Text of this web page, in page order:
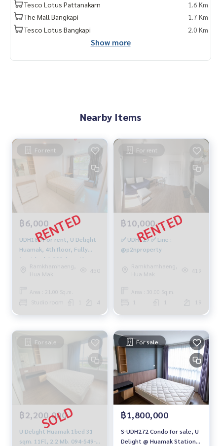
Tesco Lotus Pattanakarn
1.6 Km
The Mall Bangkapi
1.7 Km
Tesco Lotus Bangkapi
2.0 Km
Show more
Nearby Items
For rent
฿6,000
UDH180 For rent, U Delight
Huamak, 4th floor, Fully
furnished 6,000./month,
064-959-8900
Ramkhamhaeng,
Hua Mak
450
Area : 21.00 Sq.m.
Studio room 4
For rent
฿10,000
✅ UDH129 ✅ Line :
@p2nproperty
Ramkhamhaeng,
Hua Mak
419
Area : 30.00 Sq.m.
19
For sale
฿2,200,000
U Delight Huamak 1bed 31
sqm. 11Fl, 2.2 Mb. 094-549-
For sale
฿1,800,000
S-UDH272 Condo for sale, U
Delight @ Huamak Station,